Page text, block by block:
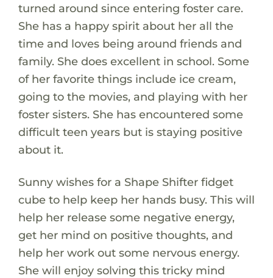
turned around since entering foster care.
She has a happy spirit about her all the
time and loves being around friends and
family. She does excellent in school. Some
of her favorite things include ice cream,
going to the movies, and playing with her
foster sisters. She has encountered some
difficult teen years but is staying positive
about it.
Sunny wishes for a Shape Shifter fidget
cube to help keep her hands busy. This will
help her release some negative energy,
get her mind on positive thoughts, and
help her work out some nervous energy.
She will enjoy solving this tricky mind